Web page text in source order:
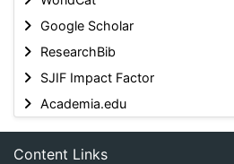
Google Scholar
ResearchBib
SJIF Impact Factor
Academia.edu
Content Links